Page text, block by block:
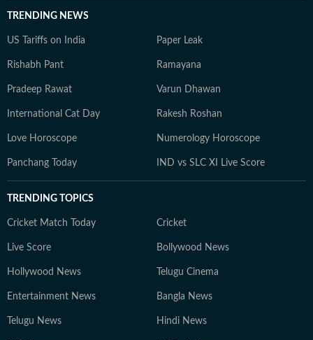
TRENDING NEWS
US Tariffs on India Paper Leak
Rishabh Pant Ramayana
Pradeep Rawat Varun Dhawan
International Cat Day Rakesh Roshan
Love Horoscope Numerology Horoscope
Panchang Today IND vs SLC XI Live Score
TRENDING TOPICS
Cricket Match Today Cricket
Live Score Bollywood News
Hollywood News Telugu Cinema
Entertainment News Bangla News
Telugu News Hindi News